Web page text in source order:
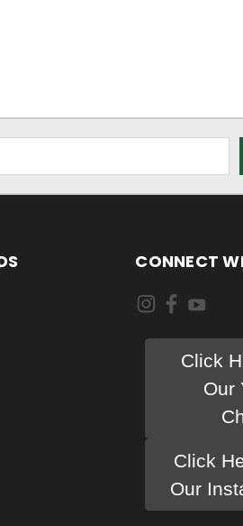
CONNECT
Click
Our
Click
Our